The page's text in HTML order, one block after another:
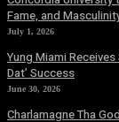
Fame, and
July 1, 2026
Yung Miami
Dat’ Success
June 30, 2026
Charlamagne Tha